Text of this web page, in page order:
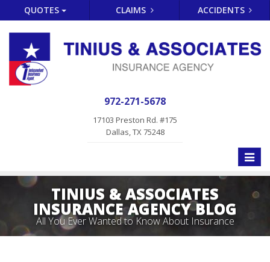
QUOTES CLAIMS ACCIDENTS
972-271-5678
17103 Preston Rd. #175
Dallas, TX 75248
Toggle
TINIUS & ASSOCIATES
INSURANCE AGENCY BLOG
All You Ever Wanted to Know About Insurance